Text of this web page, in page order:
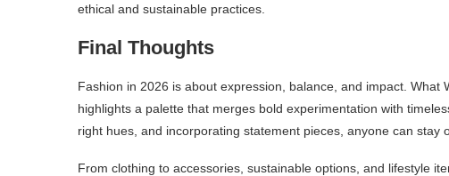
ethical and sustainable practices.
Final Thoughts
Fashion in 2026 is about expression, balance, and impact. What
highlights a palette that merges bold experimentation with
right hues, and incorporating statement pieces, anyone can stay
From clothing to accessories, sustainable options, and lifestyle